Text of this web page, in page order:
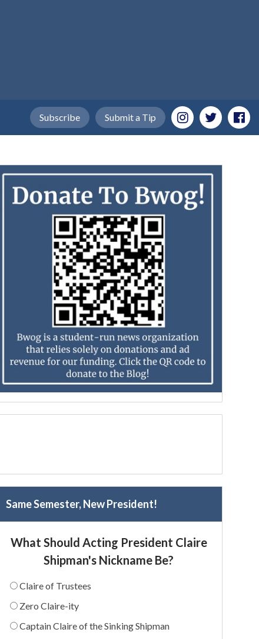
Submit a Tip
Subscribe
Same Semester, New President!
What Should Acting President Claire
Shipman's Nickname Be?
Claire of Trustees
Zero Claire-ity
Captain Claire of the Sinking Shipman